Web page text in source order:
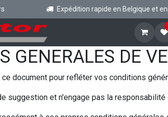
Expédition rapide en Belgique et en
Blog
GENERALES DE
document pour refléter vos conditions
suggestion et n'engage pas la responsabilité